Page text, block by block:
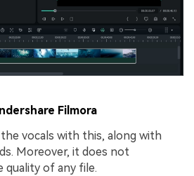
Filmora
vocals with this, along with
Moreover, it does not
quality of any file.